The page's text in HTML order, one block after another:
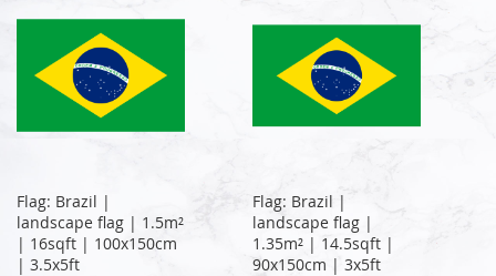
Flag: Brazil |
landscape flag | 1.5m²
| 16sqft | 100x150cm
| 3.5x5ft
Flag: Brazil |
landscape flag |
1.35m² | 14.5sqft |
90x150cm | 3x5ft